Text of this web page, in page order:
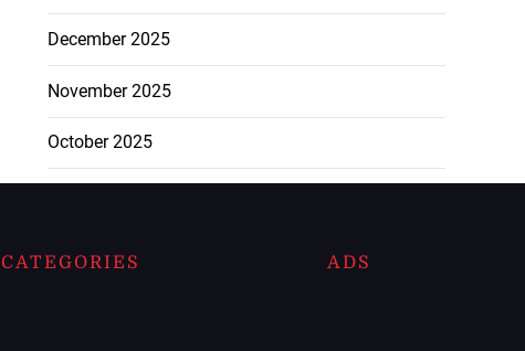
December 2025
November 2025
October 2025
CATEGORIES ADS